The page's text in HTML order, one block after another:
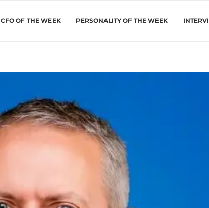
CFO OF THE WEEK PERSONALITY OF THE WEEK